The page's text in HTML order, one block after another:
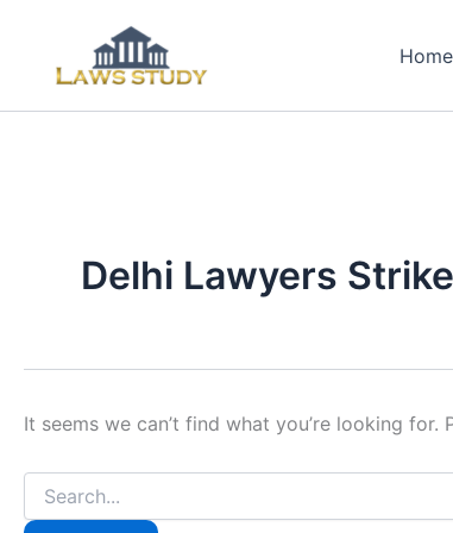
content
Home
Delhi Lawyers Strike
It seems we can’t find what you’re looking for.
Search
for: